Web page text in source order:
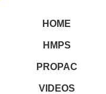
HOME
HMPS
PROPAC
VIDEOS